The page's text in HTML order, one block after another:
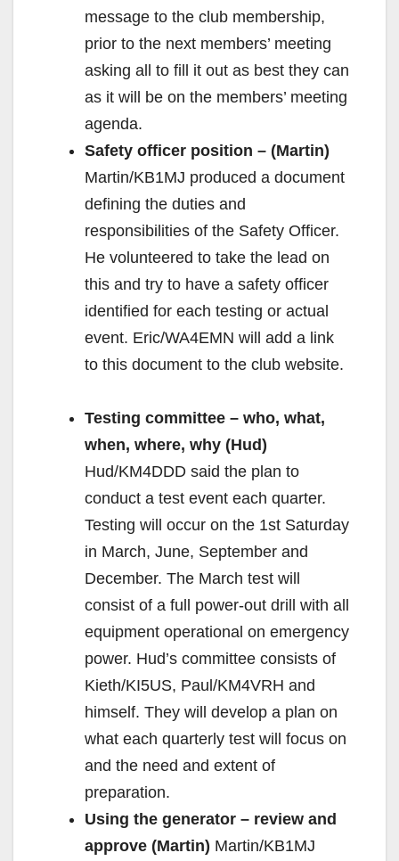
message to the club membership,
prior to the next members’ meeting
asking all to fill it out as best they can
as it will be on the members’ meeting
agenda.
Safety officer position – (Martin)
Martin/KB1MJ produced a document
defining the duties and
responsibilities of the Safety Officer.
He volunteered to take the lead on
this and try to have a safety officer
identified for each testing or actual
event. Eric/WA4EMN will add a link
to this document to the club website.
Testing committee – who, what,
when, where, why (Hud)
Hud/KM4DDD said the plan to
conduct a test event each quarter.
Testing will occur on the 1st Saturday
in March, June, September and
December. The March test will
consist of a full power-out drill with all
equipment operational on emergency
power. Hud’s committee consists of
Kieth/KI5US, Paul/KM4VRH and
himself. They will develop a plan on
what each quarterly test will focus on
and the need and extent of
preparation.
Using the generator – review and
approve (Martin) Martin/KB1MJ